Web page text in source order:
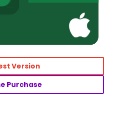
Version
Purchase